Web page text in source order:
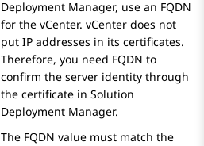
Deployment Manager, use an FQDN
for the vCenter. vCenter does not
put IP addresses in its certificates.
Therefore, you need FQDN to
confirm the server identity through
the certificate in Solution
Deployment Manager.
The FQDN value must match the